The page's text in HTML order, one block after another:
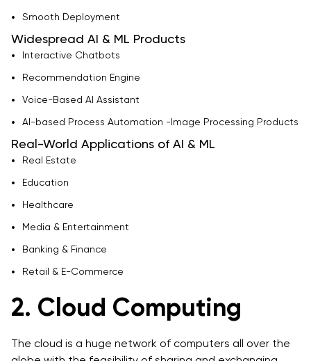
Smooth Deployment
Widespread AI & ML Products
Interactive Chatbots
Recommendation Engine
Voice-Based AI Assistant
AI-based Process Automation -Image Processing Products
Real-World Applications of AI & ML
Real Estate
Education
Healthcare
Media & Entertainment
Banking & Finance
Retail & E-Commerce
2. Cloud Computing
The cloud is a huge network of computers all over the